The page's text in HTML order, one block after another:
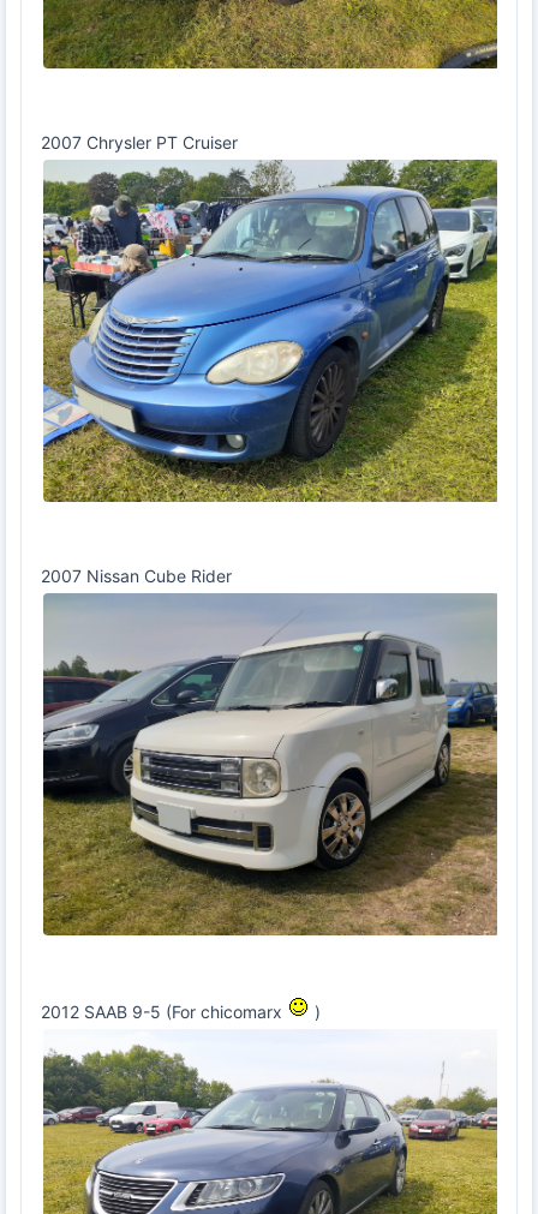
2007 Chrysler PT Cruiser
2007 Nissan Cube Rider
2012 SAAB 9-5 (For chicomarx )